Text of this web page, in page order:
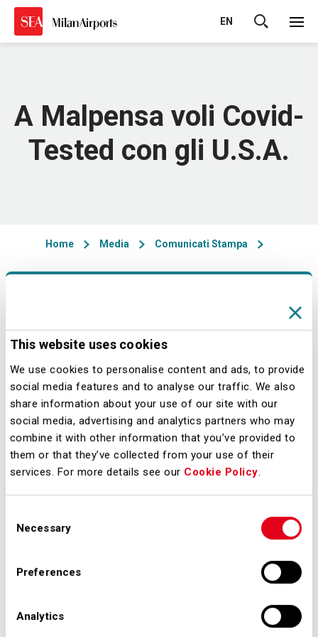
This website uses cookies
We use cookies to personalise content and ads, to provide
social media features and to analyse our traffic. We also
share information about your use of our site with our
social media, advertising and analytics partners who may
combine it with other information that you’ve provided to
them or that they’ve collected from your use of their
services. For more details see our Cookie Policy.
Selection
Necessary
Preferences
Analytics
EN
Cerca
A Malpensa voli Covid-
Tested con gli U.S.A.
Home Media Comunicati Stampa
alla sperimentazione dei Voli 'Covid-
Tested' da e per gli Stati Uniti. Il
provvedimento favorirà il traffico
aereo intercontinentale grazie a voli
più sicuri.
Downloads
malpensa_voli_covid_tested_per_usa.pdf